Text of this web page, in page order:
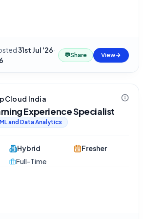
31st Jul '26·
💬Share View
India
Experience Specialist
and Data Analytics
Hybrid
Full-Time
Fresher